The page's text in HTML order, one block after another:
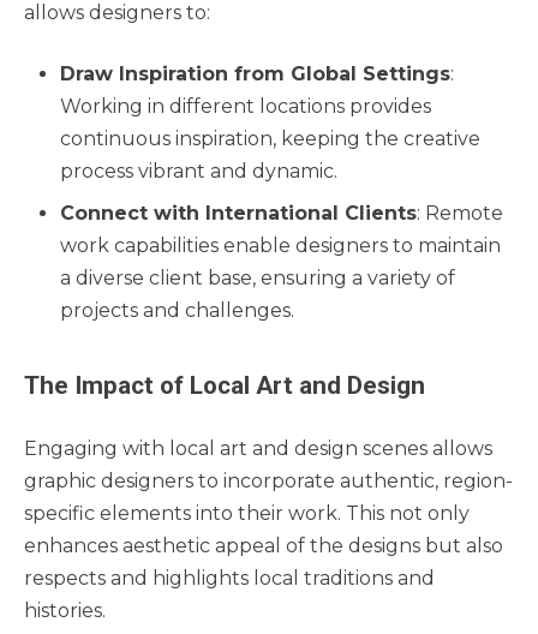
allows designers to:
Draw Inspiration from Global Settings:
Working in different locations provides
continuous inspiration, keeping the creative
process vibrant and dynamic.
Connect with International Clients: Remote
work capabilities enable designers to maintain
a diverse client base, ensuring a variety of
projects and challenges.
The Impact of Local Art and Design
Engaging with local art and design scenes allows
graphic designers to incorporate authentic, region-
specific elements into their work. This not only
enhances aesthetic appeal of the designs but also
respects and highlights local traditions and
histories.